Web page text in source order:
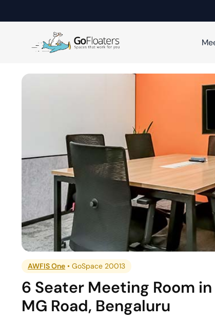
AWFIS One •GoSpace 20013
6 Seater Meeting Room in
MG Road, Bengaluru